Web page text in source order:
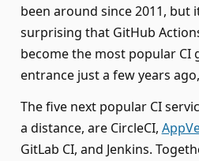
been around since 2011, but
surprising that GitHub
become the most popular CI
entrance just a few years
The five next popular CI
a distance, are CircleCI,
GitLab CI, and Jenkins.